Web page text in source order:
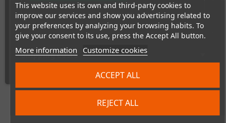
This website uses its own and third-party cookies to
improve our services and show you advertising related to
your preferences by analyzing your browsing habits. To
give your consent to its use, press the Accept All button.
More information Customize cookies
REJECT ALL
ACCEPT ALL
Shipping costs